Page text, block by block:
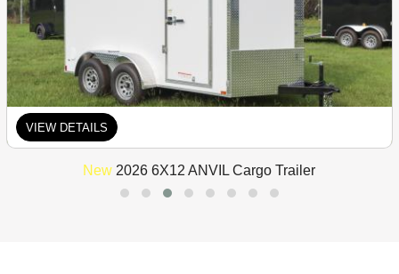
VIEW DETAILS
New 2026 6X12 ANVIL Cargo Trailer